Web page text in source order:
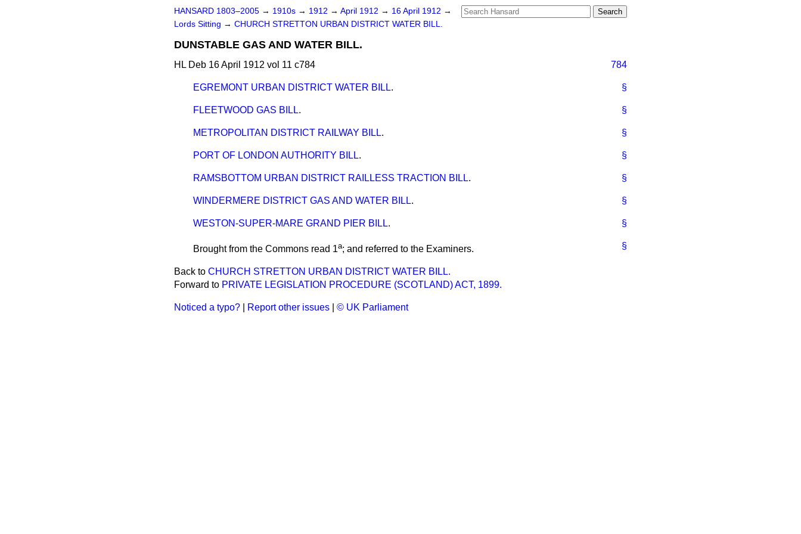
HANSARD 1803–2005 → 1910s → 1912 → April 1912 → 16 April 1912 →
Lords Sitting → CHURCH STRETTON URBAN DISTRICT WATER BILL.
DUNSTABLE GAS AND WATER BILL.
HL Deb 16 April 1912 vol 11 c784 784
§
EGREMONT URBAN DISTRICT WATER BILL.
§
FLEETWOOD GAS BILL.
§
METROPOLITAN DISTRICT RAILWAY BILL.
§
PORT OF LONDON AUTHORITY BILL.
§
RAMSBOTTOM URBAN DISTRICT RAILLESS TRACTION BILL.
§
WINDERMERE DISTRICT GAS AND WATER BILL.
§
WESTON-SUPER-MARE GRAND PIER BILL.
§
Brought from the Commons read 1a; and referred to the Examiners.
Back to CHURCH STRETTON URBAN DISTRICT WATER BILL.
Forward to PRIVATE LEGISLATION PROCEDURE (SCOTLAND) ACT, 1899.
Noticed a typo? Report other issues © UK Parliament